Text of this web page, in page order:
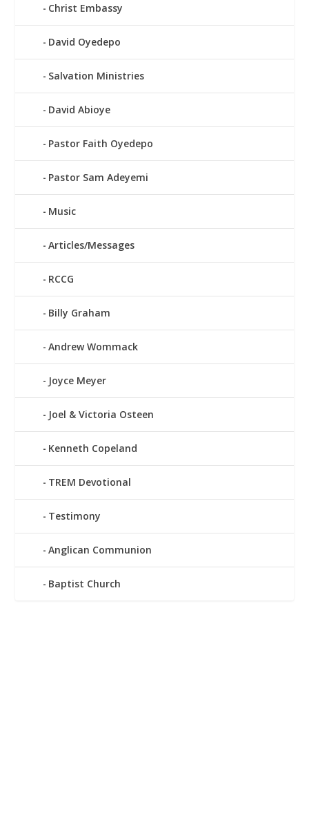
Christ Embassy
David Oyedepo
Salvation Ministries
David Abioye
Pastor Faith Oyedepo
Pastor Sam Adeyemi
Music
Articles/Messages
RCCG
Billy Graham
Andrew Wommack
Joyce Meyer
Joel & Victoria Osteen
Kenneth Copeland
TREM Devotional
Testimony
Anglican Communion
Baptist Church